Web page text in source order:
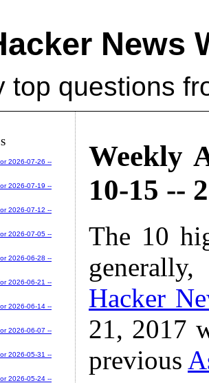
News
top questions
Weekly
10-15 --
The 10
Hacker
21, 2017
previous
2026-07-26 --
2026-07-19 --
2026-07-12 --
2026-07-05 --
2026-06-28 --
2026-06-21 --
2026-06-14 --
2026-06-07 --
2026-05-31 --
2026-05-24 --